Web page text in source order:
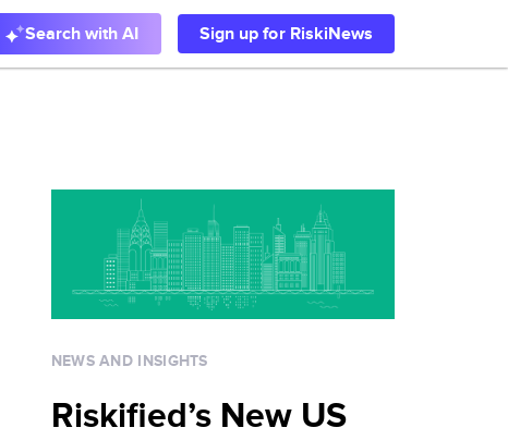
Search with AI Sign up for RiskiNews
NEWS AND INSIGHTS
Riskified’s New US